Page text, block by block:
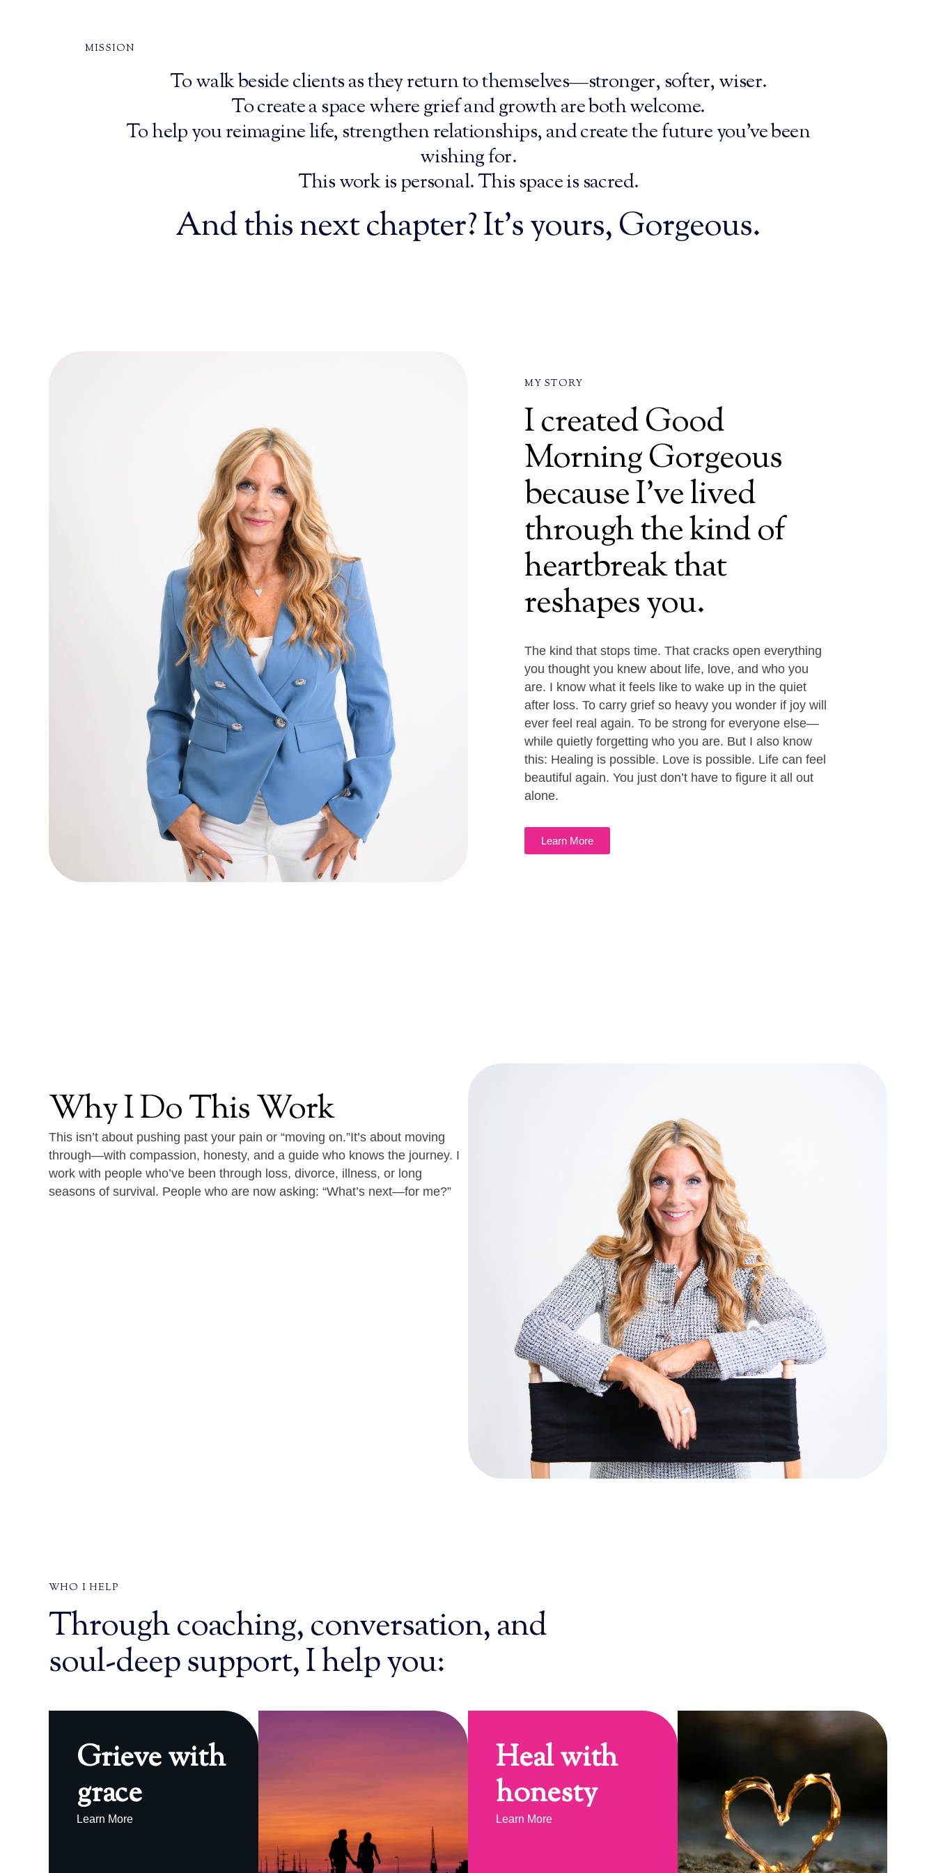
MISSION
To walk beside clients as they return to themselves—stronger, softer, wiser.
To create a space where grief and growth are both welcome.
To help you reimagine life, strengthen relationships, and create the future you’ve been
wishing for.
This work is personal. This space is sacred.
And this next chapter? It’s yours, Gorgeous.
MY STORY
I created Good
Morning Gorgeous
because I’ve lived
through the kind of
heartbreak that
reshapes you.
The kind that stops time. That cracks open everything
you thought you knew about life, love, and who you
are. I know what it feels like to wake up in the quiet
after loss. To carry grief so heavy you wonder if joy will
ever feel real again. To be strong for everyone else—
while quietly forgetting who you are. But I also know
this: Healing is possible. Love is possible. Life can feel
beautiful again. You just don’t have to figure it all out
alone.
Learn More
WhyIDoThisWork
This isn’t about pushing past your pain or “moving on.”It’s about moving
through—with compassion, honesty, and a guide who knows the journey. I
work with people who’ve been through loss, divorce, illness, or long
seasons of survival. People who are now asking: “What’s next—for me?”
WHO I HELP
Through coaching, conversation, and
soul-deep support, I help you:
Grieve with
grace
Learn More
Heal with
honesty
Learn More